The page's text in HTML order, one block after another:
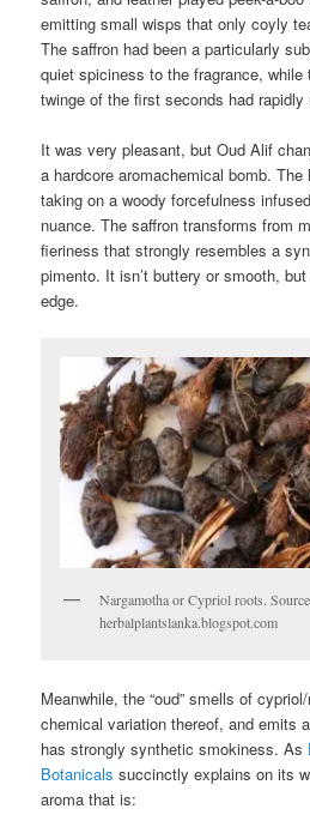
emitting small wisps that only coyly
The saffron had been a particularly
quiet spiciness to the fragrance, while
twinge of the first seconds had rapidly
It was very pleasant, but Oud Alif
a hardcore aromachemical bomb. The
taking on a woody forcefulness
nuance. The saffron transforms from
fieriness that strongly resembles a
pimento. It isn’t buttery or smooth,
edge.
Nargamotha or Cypriol roots.
herbalplantslanka.blogspot.com
Meanwhile, the “oud” smells of
chemical variation thereof, and emits
has strongly synthetic smokiness. As
Botanicals succinctly explains on its
aroma that is: